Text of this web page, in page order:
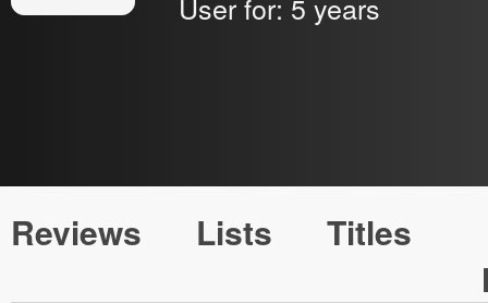
Reviews Lists
Titles